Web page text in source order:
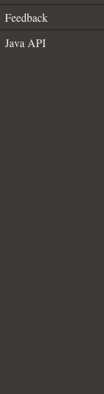
Feedback
Java API